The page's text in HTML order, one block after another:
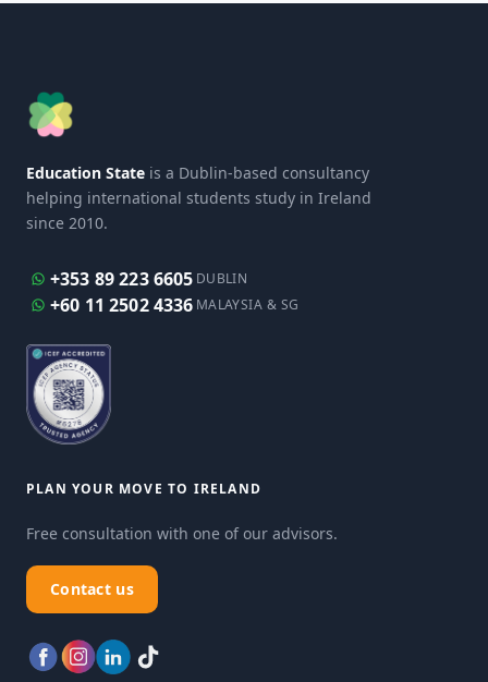
Education State is a Dublin-based consultancy
helping international students study in Ireland
since 2010.
+353 89 223 6605 DUBLIN
+60 11 2502 4336 MALAYSIA & SG
PLAN YOUR MOVE TO IRELAND
Free consultation with one of our advisors.
Contact us